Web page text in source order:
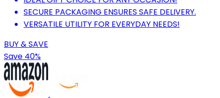
SECURE PACKAGING ENSURES SAFE DELIVERY.
VERSATILE UTILITY FOR EVERYDAY NEEDS!
BUY & SAVE
Save 40%